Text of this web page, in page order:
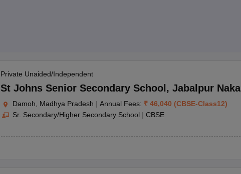
Private Unaided/Independent
St Johns Senior Secondary School , Jabalpur Naka
Damoh, Madhya Pradesh | Annual Fees: ₹ 46,040 (CBSE-Class12)
Sr. Secondary/Higher Secondary School | CBSE